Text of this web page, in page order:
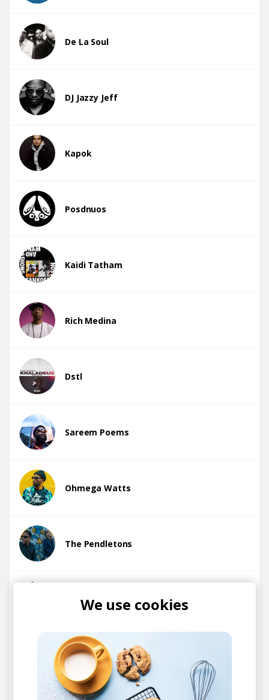
De La Soul
DJ Jazzy Jeff
Kapok
Posdnuos
Kaidi Tatham
Rich Medina
Dstl
Sareem Poems
Ohmega Watts
The Pendletons
Howard Johnson
The Goods
We use cookies